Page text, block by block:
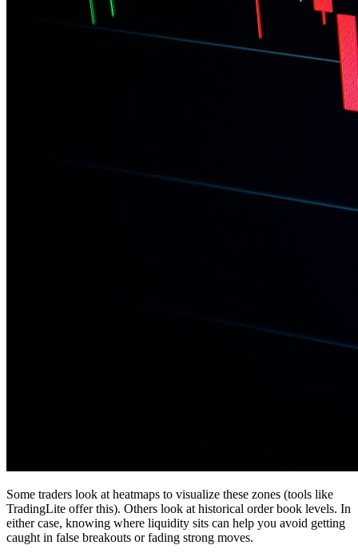
Some traders look at heatmaps to visualize these zones (tools like
TradingLite offer this). Others look at historical order book levels. In
either case, knowing where liquidity sits can help you avoid getting
caught in false breakouts or fading strong moves.